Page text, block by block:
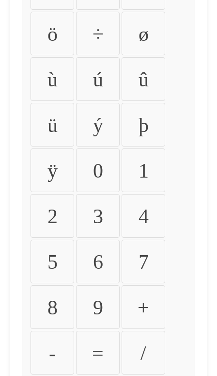
ö ÷ ø
ù ú û
ü ý þ
ÿ 0 1
2 3 4
5 6 7
8 9 +
- = /